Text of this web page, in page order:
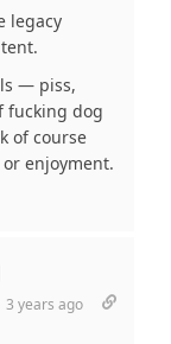
legacy
— piss,
fucking dog
of course
or enjoyment.
3 years ago